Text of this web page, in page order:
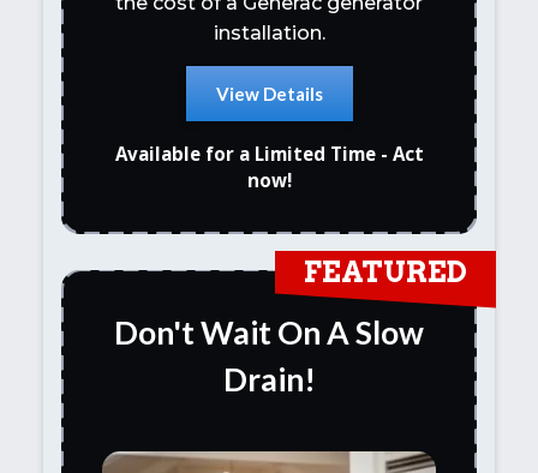
installation.
View Details
Available for a Limited Time - Act
now!
FEATURED
Don't Wait On A Slow
Drain!